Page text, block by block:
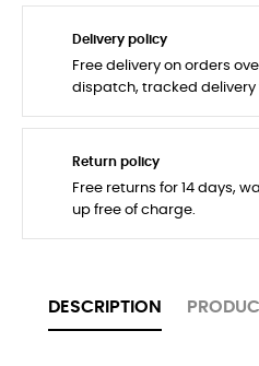
Delivery policy
Free delivery on orders
dispatch, tracked delivery
Return policy
Free returns for 14 days,
up free of charge.
DESCRIPTION